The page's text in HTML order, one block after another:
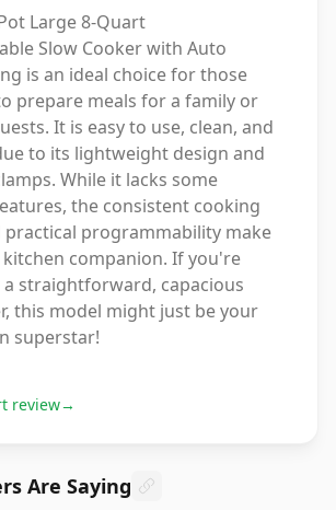
Large 8-Quart
Slow Cooker with Auto
is an ideal choice for those
prepare meals for a family or
It is easy to use, clean, and
to its lightweight design and
While it lacks some
the consistent cooking
practical programmability make
companion. If you're
straightforward, capacious
this model might just be your
superstar!
review→
Are Saying